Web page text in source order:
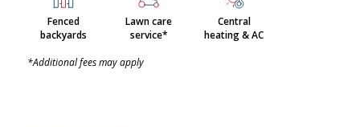
Fenced
backyards
Lawn care
service*
Central
heating & AC
*Additional fees may apply